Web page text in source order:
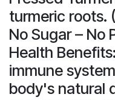
turmeric roots.
No Sugar – No
Health
immune
body's natural